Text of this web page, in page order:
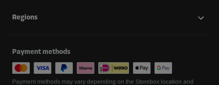
Regions
Payment methods
Payment methods may vary depending on the Storebox location and